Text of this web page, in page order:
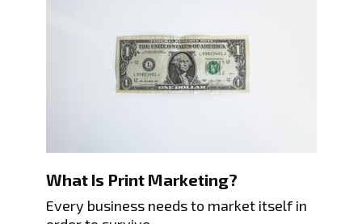
What Is Print Marketing?
Every business needs to market itself in